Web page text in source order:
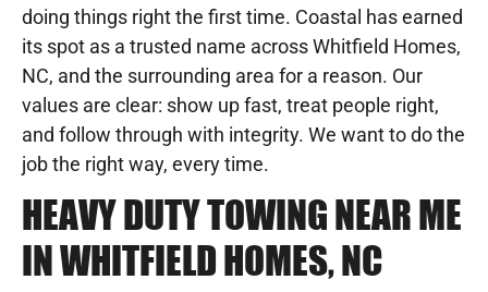
doing things right the first time. Coastal has earned
its spot as a trusted name across Whitfield Homes,
NC, and the surrounding area for a reason. Our
values are clear: show up fast, treat people right,
and follow through with integrity. We want to do the
job the right way, every time.
HEAVY DUTY TOWING NEAR ME
IN WHITFIELD HOMES, NC